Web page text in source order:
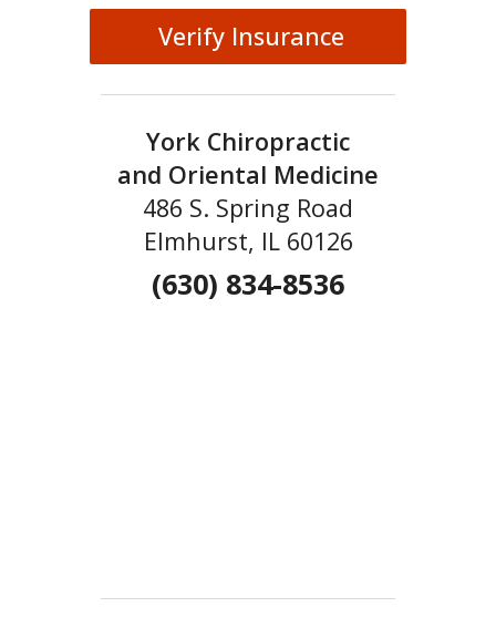
Verify Insurance
York Chiropractic
and Oriental Medicine
486 S. Spring Road
Elmhurst, IL 60126
(630) 834-8536